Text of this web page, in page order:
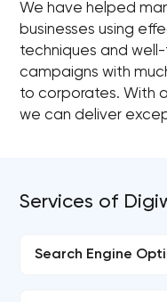
We have helped
businesses using
techniques and
campaigns with
to corporates. With
we can deliver
Services of
Search Engine